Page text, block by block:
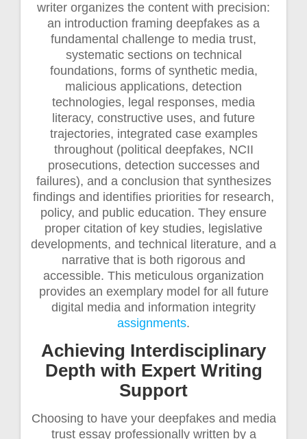
writer organizes the content with precision:
an introduction framing deepfakes as a
fundamental challenge to media trust,
systematic sections on technical
foundations, forms of synthetic media,
malicious applications, detection
technologies, legal responses, media
literacy, constructive uses, and future
trajectories, integrated case examples
throughout (political deepfakes, NCII
prosecutions, detection successes and
failures), and a conclusion that synthesizes
findings and identifies priorities for research,
policy, and public education. They ensure
proper citation of key studies, legislative
developments, and technical literature, and a
narrative that is both rigorous and
accessible. This meticulous organization
provides an exemplary model for all future
digital media and information integrity
assignments.
Achieving Interdisciplinary
Depth with Expert Writing
Support
Choosing to have your deepfakes and media
trust essay professionally written by a